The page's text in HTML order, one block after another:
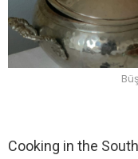
Cooking in the